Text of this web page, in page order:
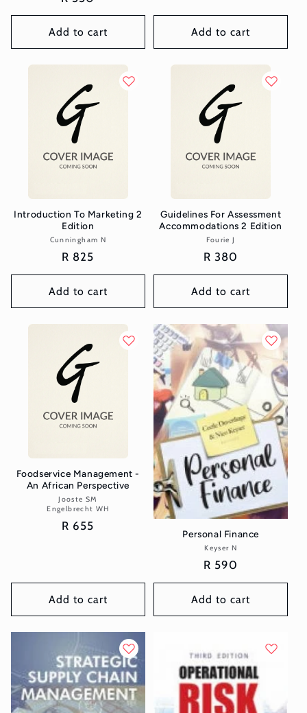
price
Add to cart Add to cart
Introduction To Marketing 2
Edition
Vendor:
Cunningham N
Regular
price
R 825
Add to cart
Guidelines For Assessment
Accommodations 2 Edition
Vendor:
Fourie J
Regular
price
R 380
Add to cart
Foodservice Management -
An African Perspective
Vendor:
Jooste SM
Engelbrecht WH
Regular
R 655
Add to cart
Personal Finance
Vendor:
Keyser N
Regular
price
R 590
Add to cart